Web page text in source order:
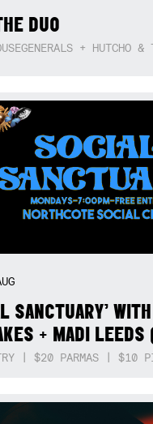
DUO
+ HUTCHO &
SANCTUARY’
+ MADI LEEDS
| $20 PARMAS | $10